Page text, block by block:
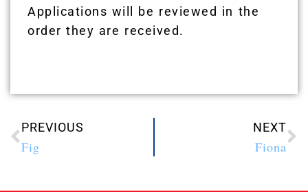
Applications will be reviewed in the
order they are received.
PREVIOUS
Fig
NEXT
Fiona